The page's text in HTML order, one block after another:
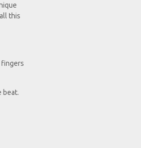
this
fingers
beat.